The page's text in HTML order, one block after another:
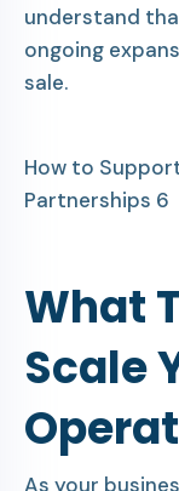
understand
ongoing
sale.
How to
Partnerships 6
What
Scale
As your